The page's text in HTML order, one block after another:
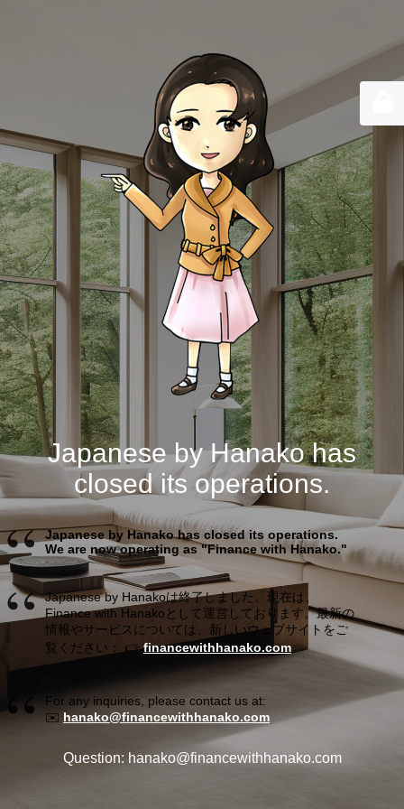
Japanese by Hanako has
closed its operations.
Japanese by Hanako has closed its operations.
We are now operating as "Finance with Hanako."
Japanese by Hanakoは終了しました。現在は、
Finance with Hanakoとして運営しております。最新の
情報やサービスについては、新しいウェブサイトをご
覧ください： 👉financewithhanako.com
For any inquiries, please contact us at:
✉️ hanako@financewithhanako.com
Question: hanako@financewithhanako.com